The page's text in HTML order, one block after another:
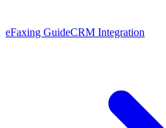
eFaxing GuideCRM Integration